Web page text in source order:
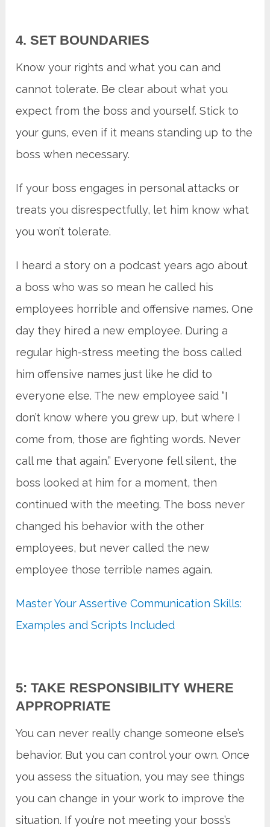
4. SET BOUNDARIES
Know your rights and what you can and
cannot tolerate. Be clear about what you
expect from the boss and yourself. Stick to
your guns, even if it means standing up to the
boss when necessary.
If your boss engages in personal attacks or
treats you disrespectfully, let him know what
you won’t tolerate.
I heard a story on a podcast years ago about
a boss who was so mean he called his
employees horrible and offensive names. One
day they hired a new employee. During a
regular high-stress meeting the boss called
him offensive names just like he did to
everyone else. The new employee said “I
don’t know where you grew up, but where I
come from, those are fighting words. Never
call me that again.” Everyone fell silent, the
boss looked at him for a moment, then
continued with the meeting. The boss never
changed his behavior with the other
employees, but never called the new
employee those terrible names again.
Master Your Assertive Communication Skills:
Examples and Scripts Included
5: TAKE RESPONSIBILITY WHERE
APPROPRIATE
You can never really change someone else’s
behavior. But you can control your own. Once
you assess the situation, you may see things
you can change in your work to improve the
situation. If you’re not meeting your boss’s